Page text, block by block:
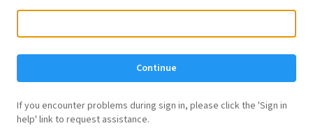
Continue
If you encounter problems during sign in, please click the 'Sign in
help' link to request assistance.